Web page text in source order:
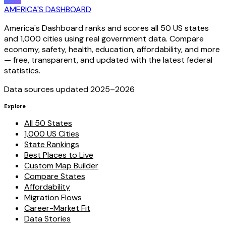
AMERICA'S DASHBOARD
America's Dashboard ranks and scores all 50 US states
and 1,000 cities using real government data. Compare
economy, safety, health, education, affordability, and more
— free, transparent, and updated with the latest federal
statistics.
Data sources updated 2025–2026
Explore
All 50 States
1,000 US Cities
State Rankings
Best Places to Live
Custom Map Builder
Compare States
Affordability
Migration Flows
Career-Market Fit
Data Stories